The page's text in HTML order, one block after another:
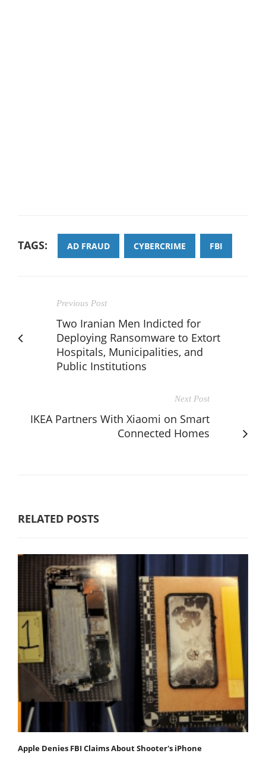
TAGS: AD FRAUD CYBERCRIME FBI
Previous Post
Two Iranian Men Indicted for
Deploying Ransomware to Extort
Hospitals, Municipalities, and
Public Institutions
Next Post
IKEA Partners With Xiaomi on Smart
Connected Homes
RELATED POSTS
Apple Denies FBI Claims About Shooter's iPhone